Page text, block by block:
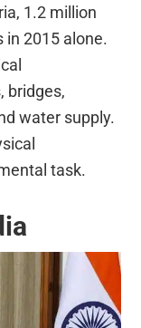
1.2 million
in 2015 alone.
bridges,
water supply.
task.